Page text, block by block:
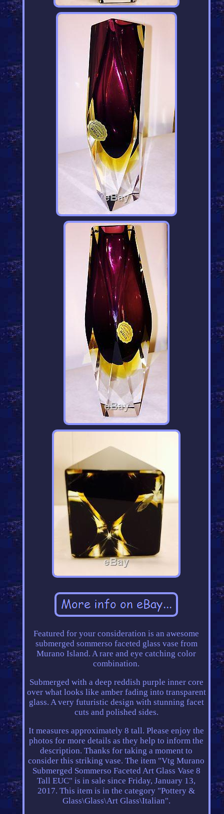
Featured for your consideration is an awesome
submerged sommerso faceted glass vase from
Murano Island. A rare and eye catching color
combination.
Submerged with a deep reddish purple inner core
over what looks like amber fading into transparent
glass. A very futuristic design with stunning facet
cuts and polished sides.
It measures approximately 8 tall. Please enjoy the
photos for more details as they help to inform the
description. Thanks for taking a moment to
consider this striking vase. The item "Vtg Murano
Submerged Sommerso Faceted Art Glass Vase 8
Tall EUC" is in sale since Friday, January 13,
2017. This item is in the category "Pottery &
Glass\Glass\Art Glass\Italian".